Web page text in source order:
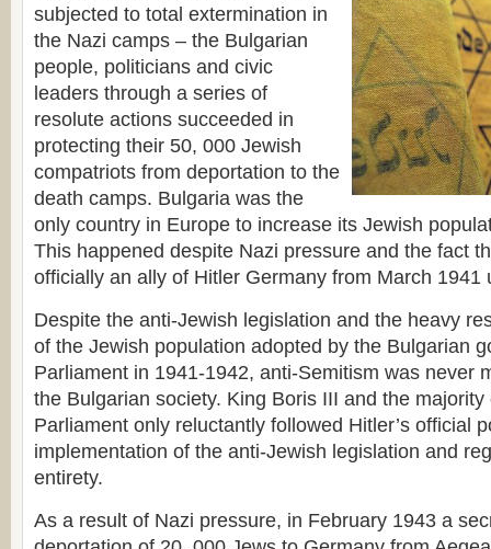
subjected to total extermination in
the Nazi camps – the Bulgarian
people, politicians and civic
leaders through a series of
resolute actions succeeded in
protecting their 50, 000 Jewish
compatriots from deportation to the
death camps. Bulgaria was the
only country in Europe to increase its Jewish
This happened despite Nazi pressure and the fact
officially an ally of Hitler Germany from March 1941
Despite the anti-Jewish legislation and the heavy
of the Jewish population adopted by the Bulgarian
Parliament in 1941-1942, anti-Semitism was never
the Bulgarian society. King Boris III and the
Parliament only reluctantly followed Hitler’s official
implementation of the anti-Jewish legislation and
entirety.
As a result of Nazi pressure, in February 1943 a